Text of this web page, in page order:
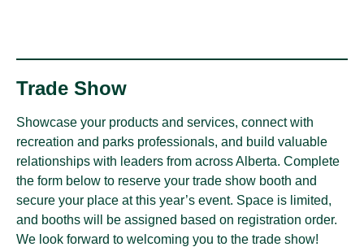
Trade Show
Showcase your products and services, connect with
recreation and parks professionals, and build valuable
relationships with leaders from across Alberta. Complete
the form below to reserve your trade show booth and
secure your place at this year’s event. Space is limited,
and booths will be assigned based on registration order.
We look forward to welcoming you to the trade show!